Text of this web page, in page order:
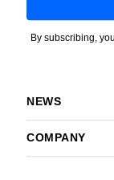
By subscribing,
NEWS
COMPANY